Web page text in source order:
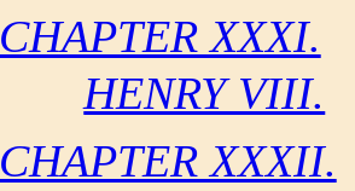
CHAPTER XXXI.
HENRY VIII.
CHAPTER XXXII.